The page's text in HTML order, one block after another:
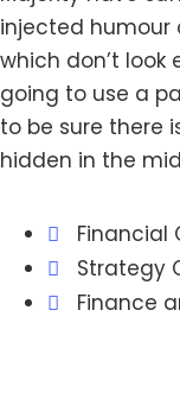
injected humour
which don’t look
going to use a
to be sure there
hidden in the
Financial
Strategy
Finance